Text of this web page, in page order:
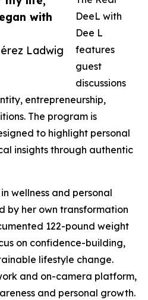
with
Ladwig
DeeL with
Dee L
features
guest
discussions
entrepreneurship,
The program is
to highlight personal
insights through authentic
wellness and personal
by her own transformation
122-pound weight
on confidence-building,
lifestyle change.
and on-camera platform,
and personal growth.